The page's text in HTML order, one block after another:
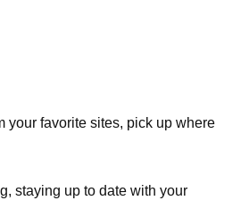
your favorite sites, pick up where
staying up to date with your